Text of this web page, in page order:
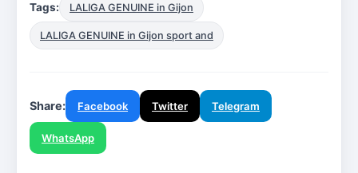
Tags: LALIGA GENUINE in Gijon
LALIGA GENUINE in Gijon sport and
Share: Facebook Twitter Telegram
WhatsApp